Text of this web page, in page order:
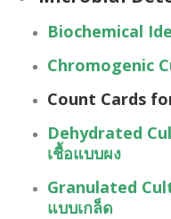
Biochemical
Chromogenic
Count Cards
Dehydrated
เชื้อแบบผง
Granulated
แบบเกล็ด